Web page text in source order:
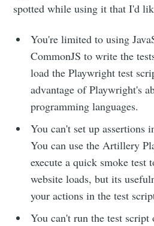
spotted while using it that I'd
You're limited to using
CommonJS to write the
load the Playwright test
advantage of Playwright's
programming languages.
You can't set up assertions
You can use the Artillery
execute a quick smoke test
website loads, but its
your actions in the test
You can't run the test